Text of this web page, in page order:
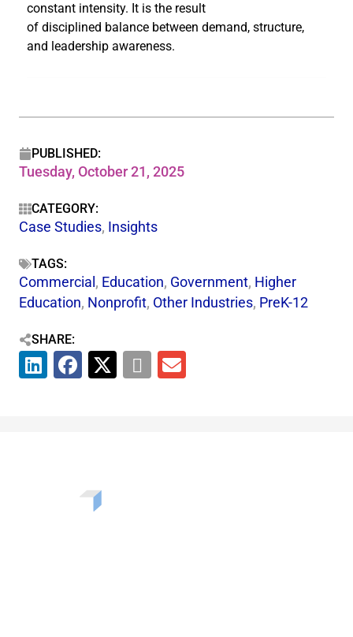
constant intensity. It is the result
of disciplined balance between demand, structure,
and leadership awareness.
PUBLISHED:
Tuesday, October 21, 2025
CATEGORY:
Case Studies, Insights
TAGS:
Commercial , Education, Government, Higher
Education, Nonprofit, Other Industries, PreK-12
SHARE: